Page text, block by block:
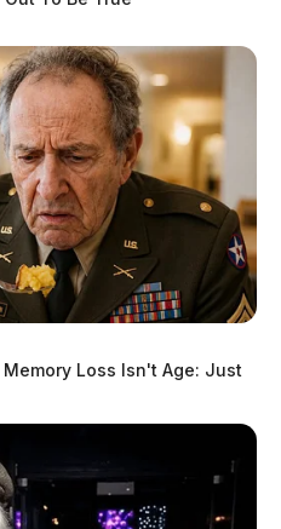
is the #1 local news
Valley.More by The Guardian
Loss Isn't Age: Just